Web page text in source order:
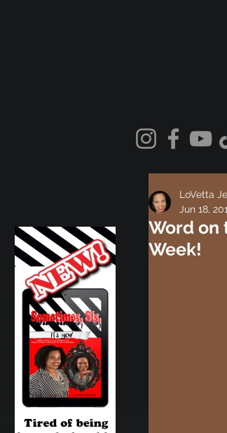
Word on
Week!
LoVetta
Jun 18,